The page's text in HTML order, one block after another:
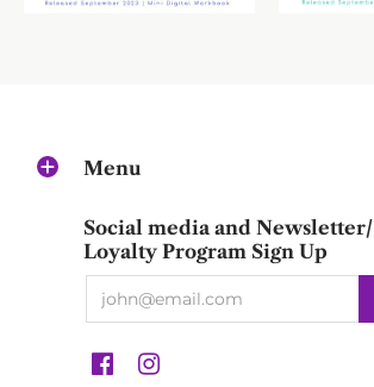
Menu
Social media and Newsletter/
Loyalty Program Sign Up